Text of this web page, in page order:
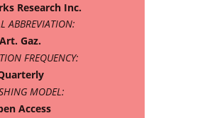
Research Inc.
ABBREVIATION:
Art. Gaz.
FREQUENCY:
MODEL:
Access